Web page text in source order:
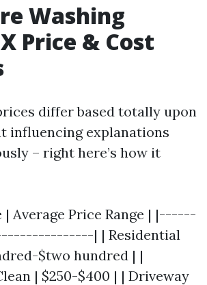
Washing
Price & Cost
differ based totally upon
influencing explanations
– right here’s how it
| Average Price Range | |------
| | Residential
$two hundred | |
| $250-$400 | | Driveway